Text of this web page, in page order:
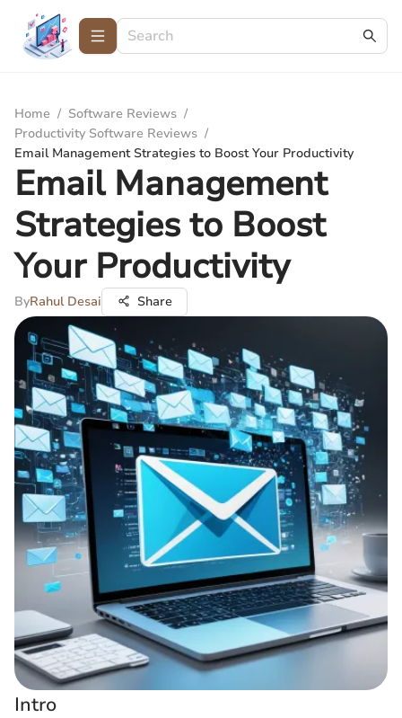
Home / Software Reviews /
Productivity Software Reviews /
Email Management Strategies to Boost Your Productivity
Email Management
Strategies to Boost
Your Productivity
ByRahul Desai Share
Intro